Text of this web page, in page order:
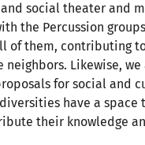
social theater and
the Percussion
of them, contributing
Likewise,
for social and
have a space
their knowledge